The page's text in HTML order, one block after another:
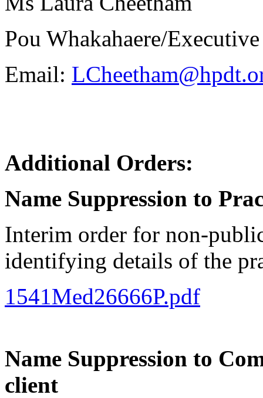
Pou Whakahaere/
Email:
Additional Orders:
Name Suppression to
Interim order for non-
identifying details of the
1541Med26666P.pdf
Name Suppression to
client